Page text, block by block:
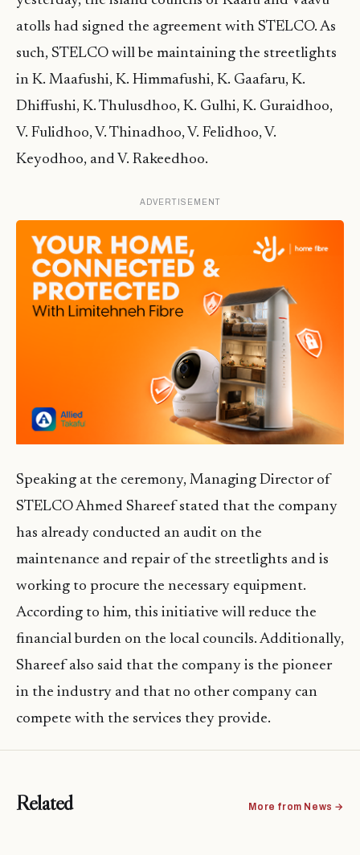
atolls had signed the agreement with STELCO. As
such, STELCO will be maintaining the streetlights
in K. Maafushi, K. Himmafushi, K. Gaafaru, K.
Dhiffushi, K. Thulusdhoo, K. Gulhi, K. Guraidhoo,
V. Fulidhoo, V. Thinadhoo, V. Felidhoo, V.
Keyodhoo, and V. Rakeedhoo.
ADVERTISEMENT
Speaking at the ceremony, Managing Director of
STELCO Ahmed Shareef stated that the company
has already conducted an audit on the
maintenance and repair of the streetlights and is
working to procure the necessary equipment.
According to him, this initiative will reduce the
financial burden on the local councils. Additionally,
Shareef also said that the company is the pioneer
in the industry and that no other company can
compete with the services they provide.
Related More from News →